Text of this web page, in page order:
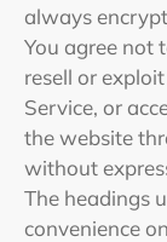
always
You agree not
resell or
Service, or
the website
without
The headings
convenience